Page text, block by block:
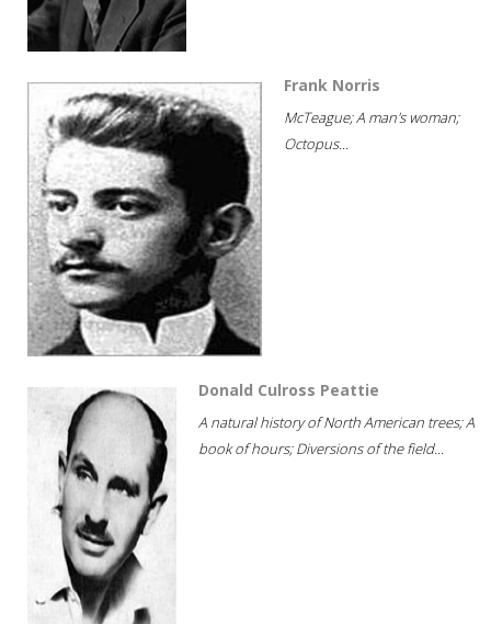
Frank Norris
McTeague; A man's woman;
Octopus...
Donald Culross Peattie
A natural history of North American trees; A
book of hours; Diversions of the field...